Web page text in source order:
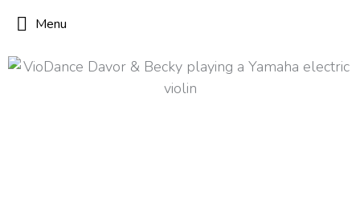
Menu